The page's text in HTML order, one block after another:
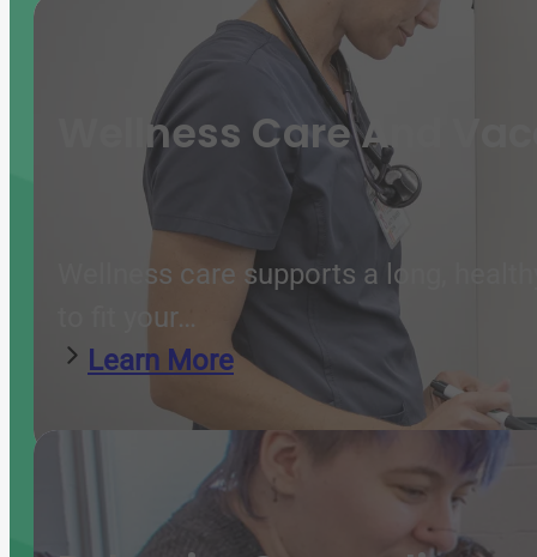
Wellness Care And
Wellness care supports a long,
to fit your…
Learn More